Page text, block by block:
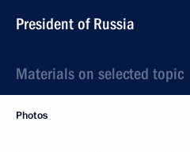
President of Russia
Materials on selected topic
Photos